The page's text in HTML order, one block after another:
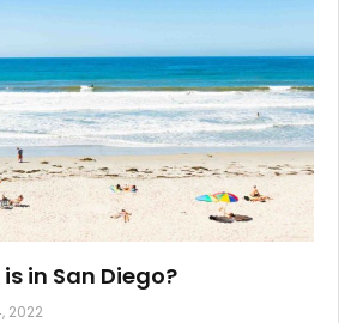
in San Diego?
2022